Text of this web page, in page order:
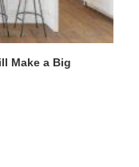
Make a Big